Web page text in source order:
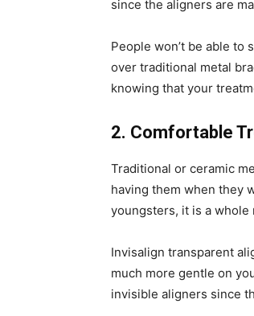
since the aligners are
People won’t be able to
over traditional metal
knowing that your
2. Comfortable
Traditional or ceramic
having them when they
youngsters, it is a whole
Invisalign transparent
much more gentle on
invisible aligners since